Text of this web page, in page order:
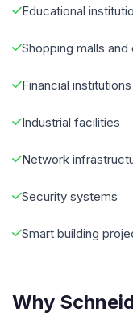
Educational
Shopping malls
Financial institutions
Industrial facilities
Network
Security systems
Smart building
Why